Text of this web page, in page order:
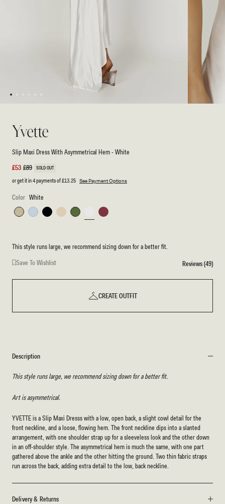
modal
1
Yvette
Slip Maxi Dress With Asymmetrical Hem - White
Sale
£53
Regular
£89 SOLD OUT
or get it in 4 payments of£13.25 See Payment Options
Color White
Sage Cornflower
Black ButterEmeraldWhiteBrown
This style runs large, we recommend sizing down for a better fit.
Save To Wishlist
Reviews (49)
CREATE OUTFIT
Description
This style runs large, we recommend sizing down for a better fit.
Art is asymmetrical.
YVETTE is a Slip Maxi Dresss with a low, open back, a slight cowl detail for the
front neckline, and a loose, flowing hem. The front neckline dips into a slanted
arrangement, with one shoulder strap up for a sleeveless look and the other down
in an off-shoulder style. The asymmetrical hem is much the same, with one part
gathered above the ankle and the other hitting the ground. Two thin fabric straps
run across the back, adding extra detail to the low, back neckline.
Delivery & Returns